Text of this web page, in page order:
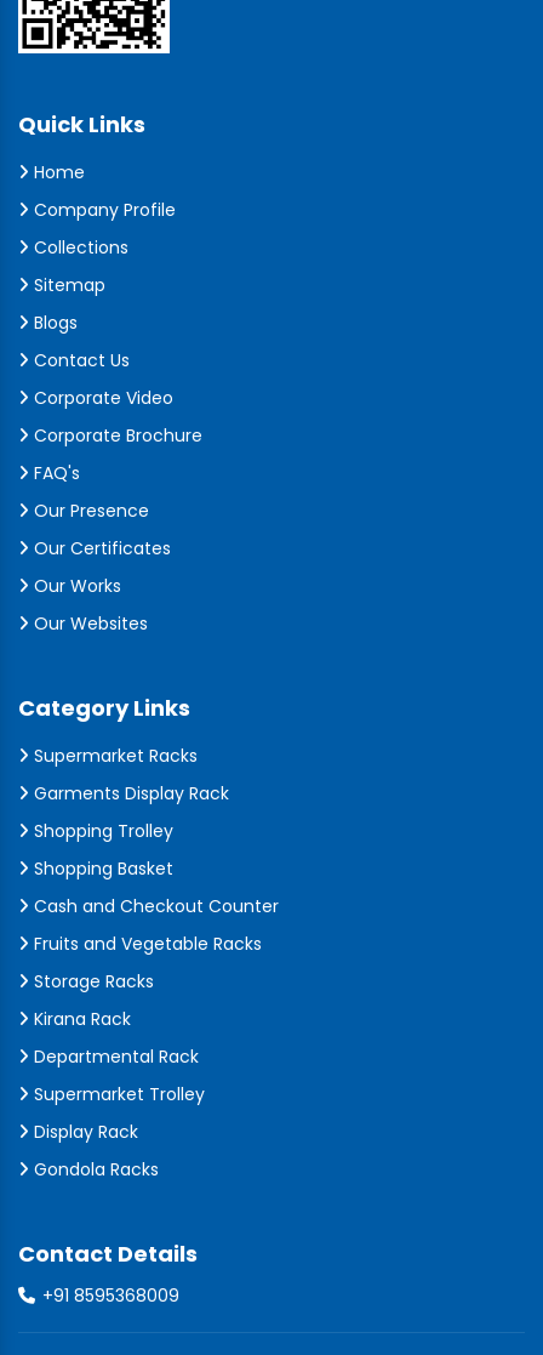
Quick Links
Home
Company Profile
Collections
Sitemap
Blogs
Contact Us
Corporate Video
Corporate Brochure
FAQ's
Our Presence
Our Certificates
Our Works
Our Websites
Category Links
Supermarket Racks
Garments Display Rack
Shopping Trolley
Shopping Basket
Cash and Checkout Counter
Fruits and Vegetable Racks
Storage Racks
Kirana Rack
Departmental Rack
Supermarket Trolley
Display Rack
Gondola Racks
Contact Details
+91 8595368009